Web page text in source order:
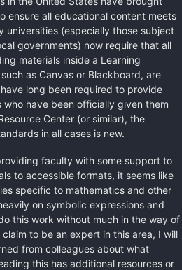
ensure all educational content meets
universities (especially those subject
governments) now require that all
materials inside a Learning
as Canvas or Blackboard, are
long been required to provide
have been officially given them
Center (or similar), the
in all cases is new.
faculty with some support to
to accessible formats, it seems like
specific to mathematics and other
on symbolic expressions and
this work without much in the way of
to be an expert in this area, I will
from colleagues about what
this has additional resources or